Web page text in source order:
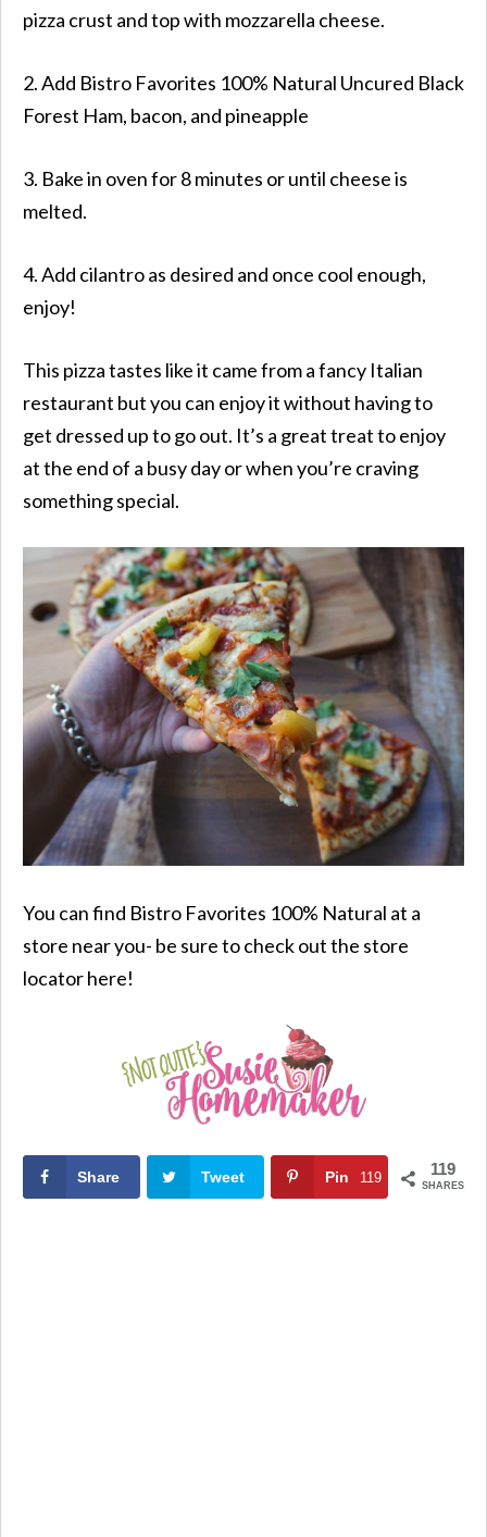
pizza crust and top with mozzarella cheese.
2. Add Bistro Favorites 100% Natural Uncured Black
Forest Ham, bacon, and pineapple
3. Bake in oven for 8 minutes or until cheese is
melted.
4. Add cilantro as desired and once cool enough,
enjoy!
This pizza tastes like it came from a fancy Italian
restaurant but you can enjoy it without having to
get dressed up to go out. It’s a great treat to enjoy
at the end of a busy day or when you’re craving
something special.
You can find Bistro Favorites 100% Natural at a
store near you- be sure to check out the store
locator here!
119
SHARES
Share Tweet Pin 119